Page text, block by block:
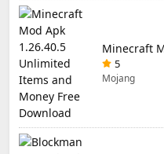
5
Mojang